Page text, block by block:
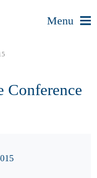
Menu
Conference